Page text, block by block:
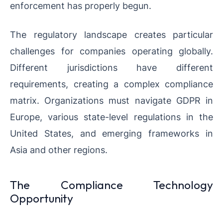
enforcement has properly begun.
The regulatory landscape creates particular
challenges for companies operating globally.
Different jurisdictions have different
requirements, creating a complex compliance
matrix. Organizations must navigate GDPR in
Europe, various state-level regulations in the
United States, and emerging frameworks in
Asia and other regions.
The Compliance Technology
Opportunity